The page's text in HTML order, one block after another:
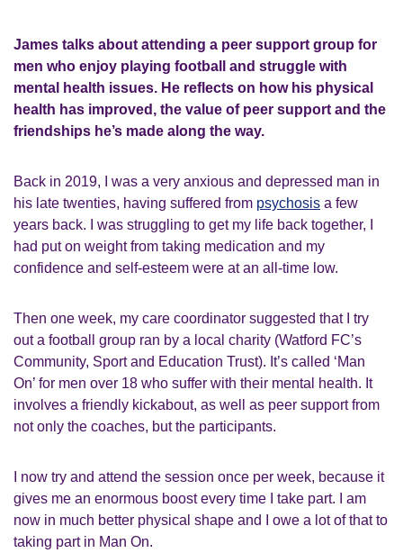
James talks about attending a peer support group for
men who enjoy playing football and struggle with
mental health issues. He reflects on how his physical
health has improved, the value of peer support and the
friendships he’s made along the way.
Back in 2019, I was a very anxious and depressed man in
his late twenties, having suffered from psychosis a few
years back. I was struggling to get my life back together, I
had put on weight from taking medication and my
confidence and self-esteem were at an all-time low.
Then one week, my care coordinator suggested that I try
out a football group ran by a local charity (Watford FC’s
Community, Sport and Education Trust). It’s called ‘Man
On’ for men over 18 who suffer with their mental health. It
involves a friendly kickabout, as well as peer support from
not only the coaches, but the participants.
I now try and attend the session once per week, because it
gives me an enormous boost every time I take part. I am
now in much better physical shape and I owe a lot of that to
taking part in Man On.